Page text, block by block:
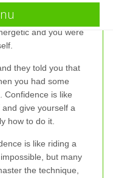
when you were
had a great
and you were
they told you that
you had some
Confidence is like
give yourself a
how to do it.
is like riding a
but many
the technique,